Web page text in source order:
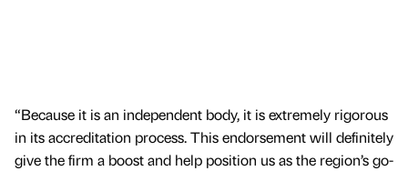
“Because it is an independent body, it is extremely rigorous
in its accreditation process. This endorsement will definitely
give the firm a boost and help position us as the region’s go-